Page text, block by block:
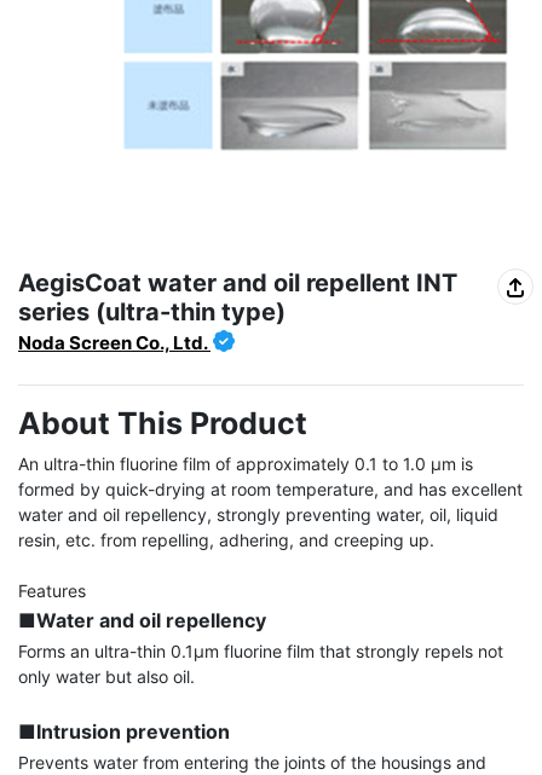
AegisCoat water and oil repellent INT
series (ultra-thin type)
Noda Screen Co., Ltd.
About This Product
An ultra-thin fluorine film of approximately 0.1 to 1.0 μm is
formed by quick-drying at room temperature, and has excellent
water and oil repellency, strongly preventing water, oil, liquid
resin, etc. from repelling, adhering, and creeping up.
■Water and oil repellency
Forms an ultra-thin 0.1μm fluorine film that strongly repels not
only water but also oil.
■Intrusion prevention
Prevents water from entering the joints of the housings and